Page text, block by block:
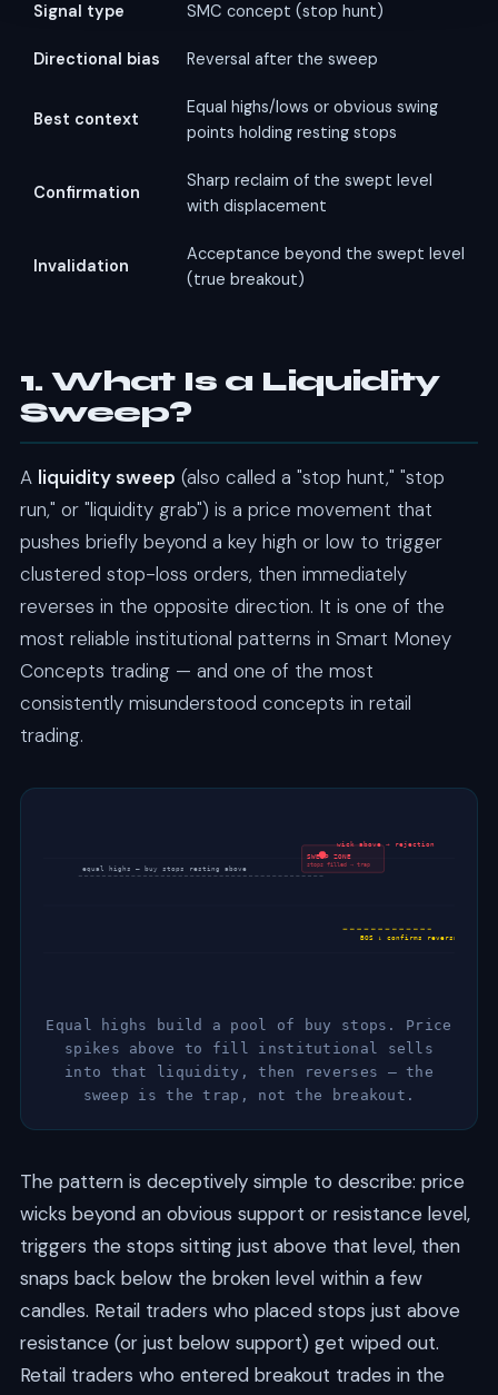
Signal type SMC concept (stop hunt)
Directional bias Reversal after the sweep
Best context
Equal highs/lows or obvious swing
points holding resting stops
Confirmation
Sharp reclaim of the swept level
with displacement
Invalidation
Acceptance beyond the swept level
(true breakout)
1. What Is a Liquidity
Sweep?
A liquidity sweep (also called a "stop hunt," "stop
run," or "liquidity grab") is a price movement that
pushes briefly beyond a key high or low to trigger
clustered stop-loss orders, then immediately
reverses in the opposite direction. It is one of the
most reliable institutional patterns in Smart Money
Concepts trading — and one of the most
consistently misunderstood concepts in retail
trading.
equal highs — buy stops resting above
SWEEP ZONE
stops filled → trap
wick above → rejection
BOS ↓ confirms reversal
Equal highs build a pool of buy stops. Price
spikes above to fill institutional sells
into that liquidity, then reverses — the
sweep is the trap, not the breakout.
The pattern is deceptively simple to describe: price
wicks beyond an obvious support or resistance level,
triggers the stops sitting just above that level, then
snaps back below the broken level within a few
candles. Retail traders who placed stops just above
resistance (or just below support) get wiped out.
Retail traders who entered breakout trades in the